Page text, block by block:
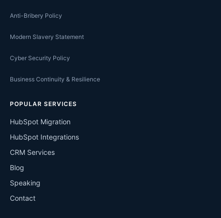
POPULAR SERVICES
HubSpot Migration
HubSpot Integrations
CRM Services
Blog
Speaking
Contact
Anti-Bribery Policy
Modern Slavery Statement
Cyber Security Policy
Business Continuity & Resilience